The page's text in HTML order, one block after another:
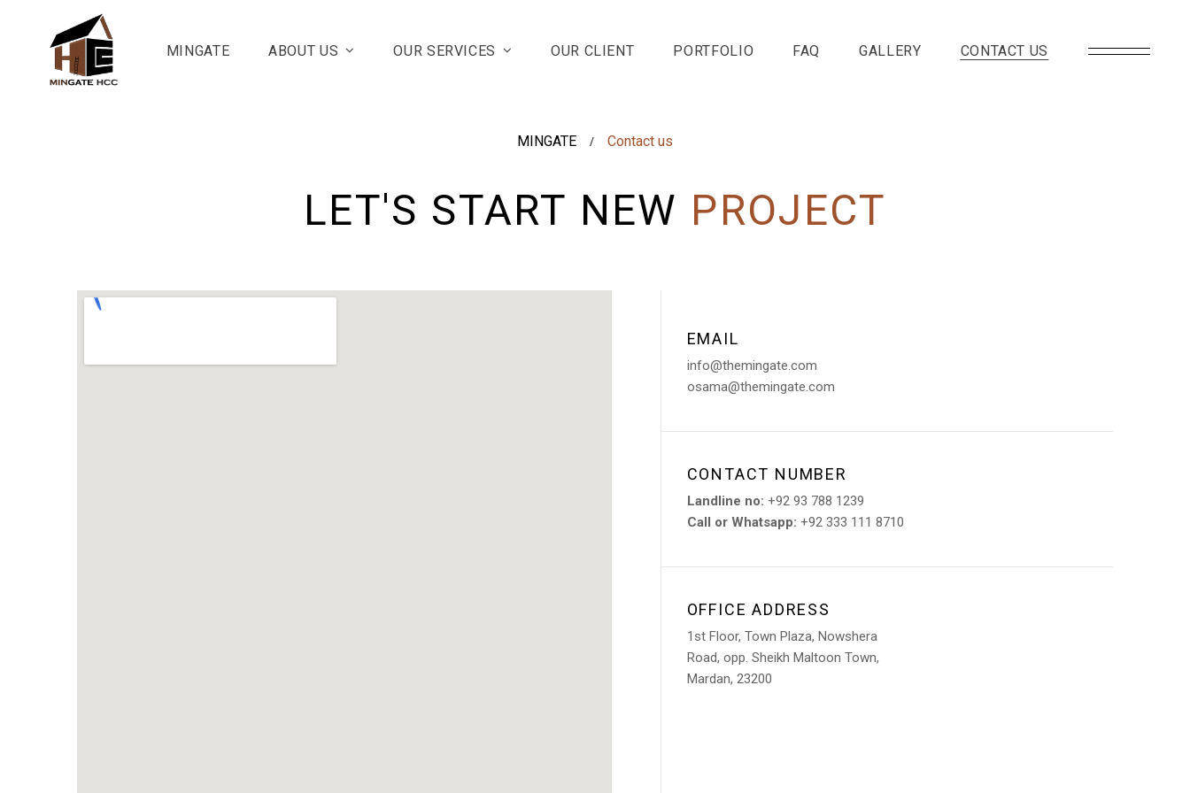
MINGATE ABOUT US OUR SERVICES OUR CLIENT PORTFOLIO FAQ GALLERY CONTACT US
MINGATE / Contact us
LET'S START NEW PROJECT
EMAIL
info@themingate.com
osama@themingate.com
CONTACT NUMBER
Landline no: +92 93 788 1239
Call or Whatsapp: +92 333 111 8710
OFFICE ADDRESS
1st Floor, Town Plaza, Nowshera
Road, opp. Sheikh Maltoon Town,
Mardan, 23200